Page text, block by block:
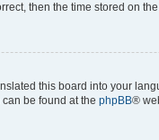
then the time stored on
this board into your
be found at the phpBB®